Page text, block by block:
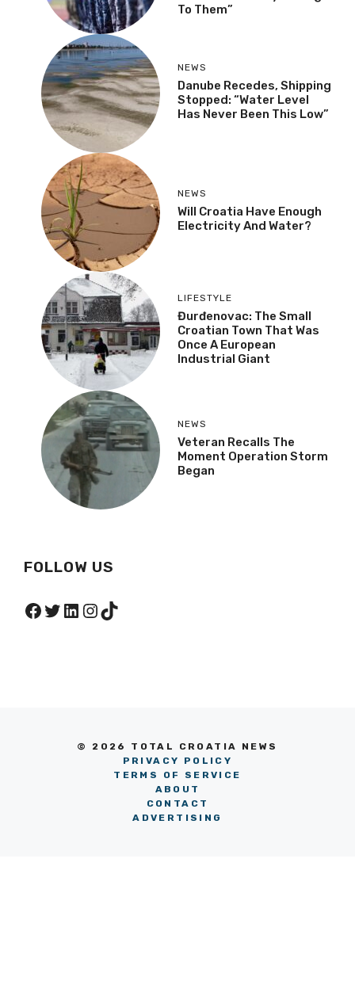
To Them”
NEWS
Danube Recedes, Shipping
Stopped: “Water Level
Has Never Been This Low”
NEWS
Will Croatia Have Enough
Electricity And Water?
LIFESTYLE
Đurđenovac: The Small
Croatian Town That Was
Once A European
Industrial Giant
NEWS
Veteran Recalls The
Moment Operation Storm
Began
FOLLOW US
Facebook
Twitter
LinkedIn
Instagram
TikTok
© 2026 TOTAL CROATIA NEWS
PRIVACY POLICY
TERMS OF SERVICE
ABOUT
CONTACT
ADVERTISING